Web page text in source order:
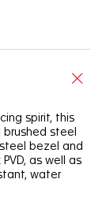
spirit, this
brushed steel
bezel and
as well as
water